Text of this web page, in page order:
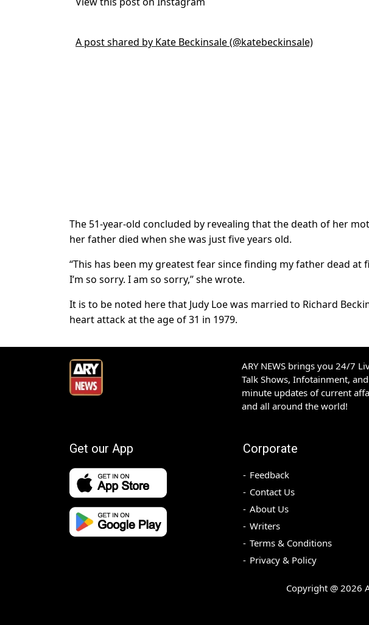
A post shared by Kate Beckinsale (@katebeckinsale)
The 51-year-old concluded by revealing that the death of her
her father died when she was just five years old.
“This has been my greatest fear since finding my father dead at
I’m so sorry. I am so sorry,” she wrote.
It is to be noted here that Judy Loe was married to Richard
heart attack at the age of 31 in 1979.
ARY NEWS brings you 24/7
Talk Shows, Infotainment,
minute updates of current
and all around the world!
Get our App Corporate
Feedback
Contact Us
About Us
Writers
Terms & Conditions
Privacy & Policy
Copyright @ 2026